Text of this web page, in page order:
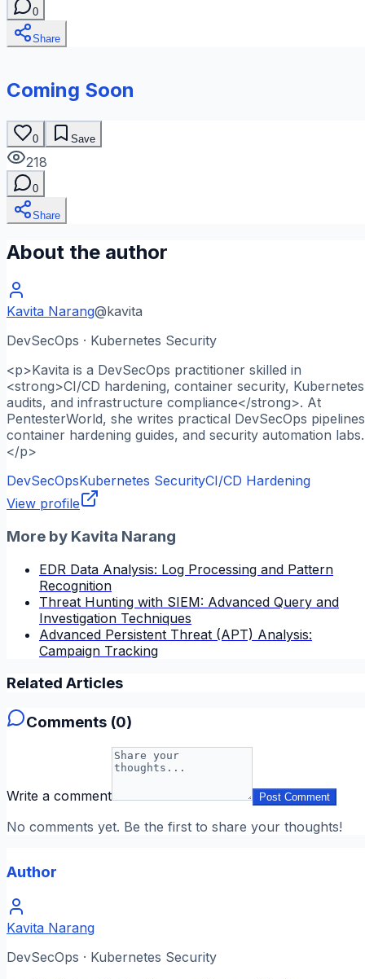
0
Share
Coming Soon
0 Save
218
0
Share
About the author
Kavita Narang@kavita
DevSecOps · Kubernetes Security
<p>Kavita is a DevSecOps practitioner skilled in
<strong>CI/CD hardening, container security, Kubernetes
audits, and infrastructure compliance</strong>. At
PentesterWorld, she writes practical DevSecOps
container hardening guides, and security automation labs.
</p>
DevSecOpsKubernetes SecurityCI/CD Hardening
View profile
More by Kavita Narang
EDR Data Analysis: Log Processing and Pattern
Recognition
Threat Hunting with SIEM: Advanced Query and
Investigation Techniques
Advanced Persistent Threat (APT) Analysis:
Campaign Tracking
Related Articles
Comments (0)
Write a comment Post Comment
No comments yet. Be the first to share your thoughts!
Author
Kavita Narang
DevSecOps · Kubernetes Security